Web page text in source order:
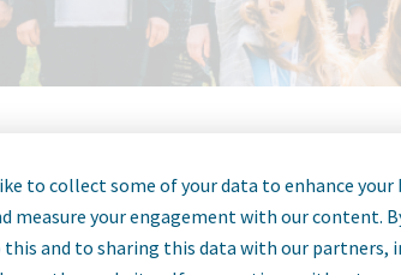
to collect some of your data to enhance your
measure your engagement with our content.
and to sharing this data with our partners,